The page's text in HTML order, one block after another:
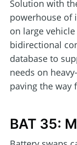
Solution with
powerhouse of
on large
bidirectional
database to
needs on
paving the way
BAT 35: